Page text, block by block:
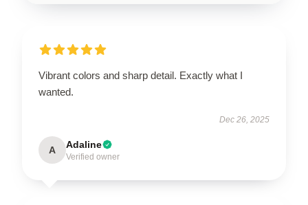
Vibrant colors and sharp detail. Exactly what I
wanted.
Dec 26, 2025
A Adaline
Verified owner